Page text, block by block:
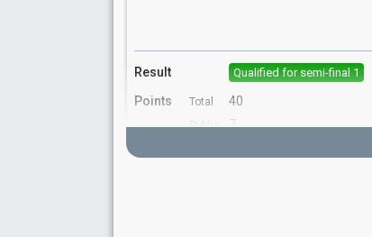
Result Qualified for semi-final 1
Points Total 40
Public 7